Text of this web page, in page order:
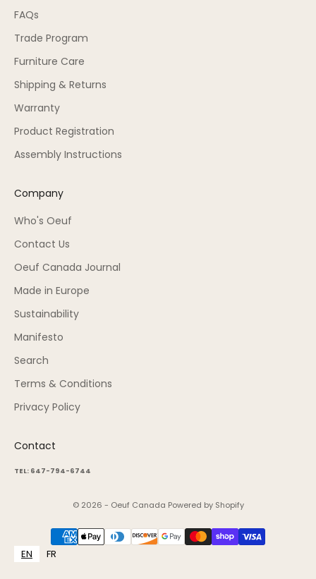
FAQs
Trade Program
Furniture Care
Shipping & Returns
Warranty
Product Registration
Assembly Instructions
Company
Who's Oeuf
Contact Us
Oeuf Canada Journal
Made in Europe
Sustainability
Manifesto
Search
Terms & Conditions
Privacy Policy
Contact
TEL: 647-794-6744
© 2026 - Oeuf Canada Powered by Shopify
EN FR